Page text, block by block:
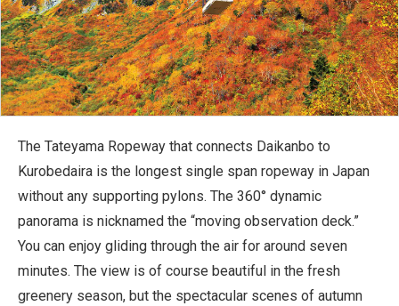
The Tateyama Ropeway that connects Daikanbo to
Kurobedaira is the longest single span ropeway in Japan
without any supporting pylons. The 360° dynamic
panorama is nicknamed the “moving observation deck.”
You can enjoy gliding through the air for around seven
minutes. The view is of course beautiful in the fresh
greenery season, but the spectacular scenes of autumn